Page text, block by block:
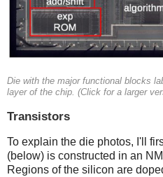
Die with the major functional blocks
layer of the chip. (Click for a larger
Transistors
To explain the die photos, I'll
(below) is constructed in an
Regions of the silicon are